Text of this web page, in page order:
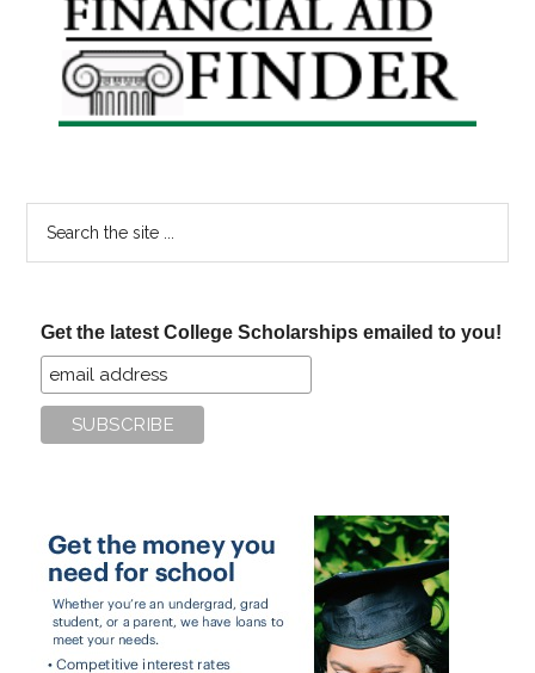
Sidebar
Get the latest College Scholarships emailed to you!